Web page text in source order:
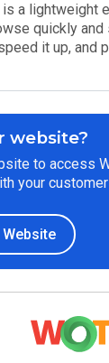
is a lightweight
quickly and
it up, and
website?
to access
your